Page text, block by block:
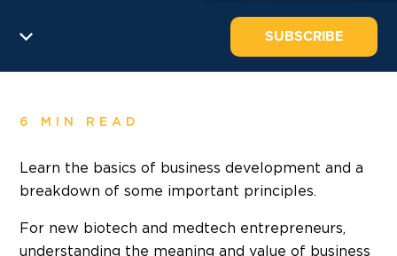
SUBSCRIBE
6 MIN READ
Learn the basics of business development and a
breakdown of some important principles.
For new biotech and medtech entrepreneurs,
understanding the meaning and value of business